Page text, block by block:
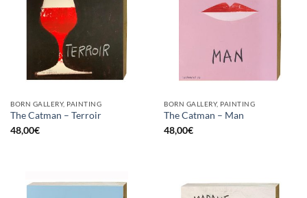
BORN GALLERY, PAINTING
The Catman – Terroir
48,00€
BORN GALLERY, PAINTING
The Catman – Man
48,00€